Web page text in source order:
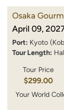
Osaka
April 09,
Port: Kyoto
Tour Length:
Tour Price
$299.00
Your World